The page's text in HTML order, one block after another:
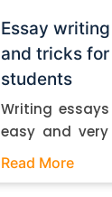
Essay
and tricks
students
Writing
easy and
you don’t
Read More